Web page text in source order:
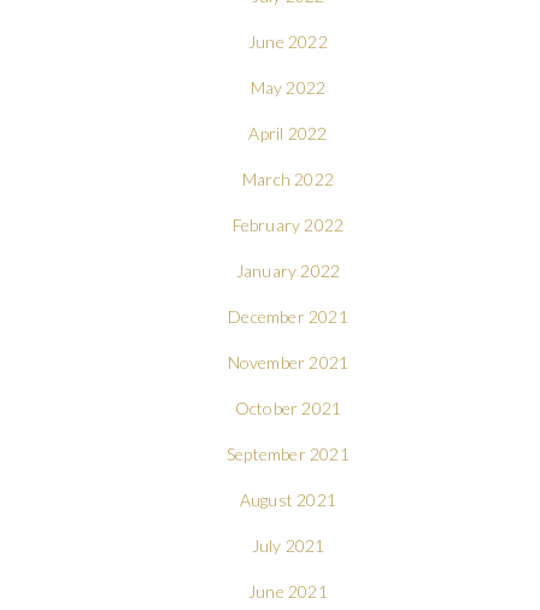
June 2022
May 2022
April 2022
March 2022
February 2022
January 2022
December 2021
November 2021
October 2021
September 2021
August 2021
July 2021
June 2021